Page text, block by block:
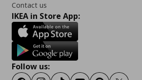
Contact us
IKEA in Store App:
Follow us: